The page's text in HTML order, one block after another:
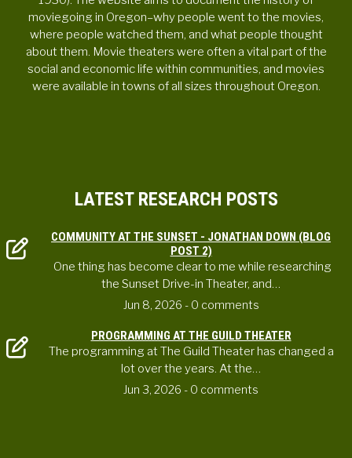
moviegoing in Oregon–why people went to the movies,
where people watched them, and what people thought
about them. Movie theaters were often a vital part of the
social and economic life within communities, and movies
were available in towns of all sizes throughout Oregon.
LATEST RESEARCH POSTS
COMMUNITY AT THE SUNSET - JONATHAN DOWN (BLOG
POST 2)
One thing has become clear to me while researching
the Sunset Drive-in Theater, and…
Jun 8, 2026 - 0 comments
PROGRAMMING AT THE GUILD THEATER
The programming at The Guild Theater has changed a
lot over the years. At the…
Jun 3, 2026 - 0 comments